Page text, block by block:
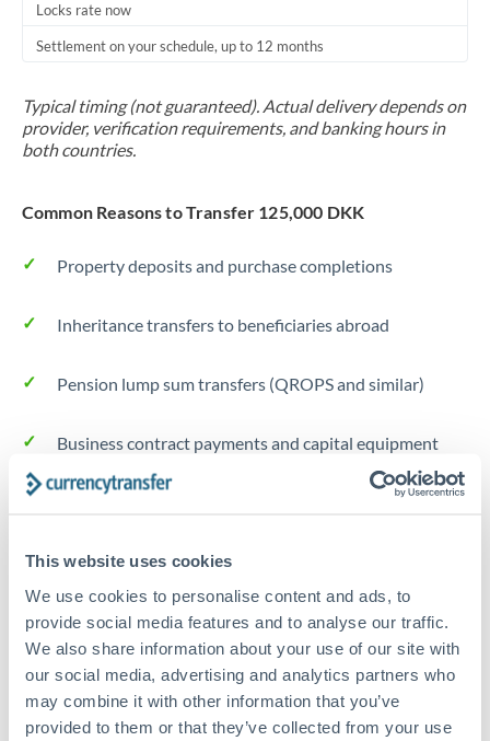
This website uses cookies
We use cookies to personalise content and ads, to
provide social media features and to analyse our traffic.
We also share information about your use of our site with
our social media, advertising and analytics partners who
may combine it with other information that you’ve
provided to them or that they’ve collected from your use
Locks rate now
Settlement on your schedule, up to 12 months
Typical timing (not guaranteed). Actual delivery depends on
provider, verification requirements, and banking hours in
both countries.
Common Reasons to Transfer 125,000 DKK
Property deposits and purchase completions
Inheritance transfers to beneficiaries abroad
Pension lump sum transfers (QROPS and similar)
Business contract payments and capital equipment
may differ.
Fees:Most specialist providers waive fees at this level
because the exchange rate margin is where value is
delivered. Our platform helps you focus on securing
the tightest margin.